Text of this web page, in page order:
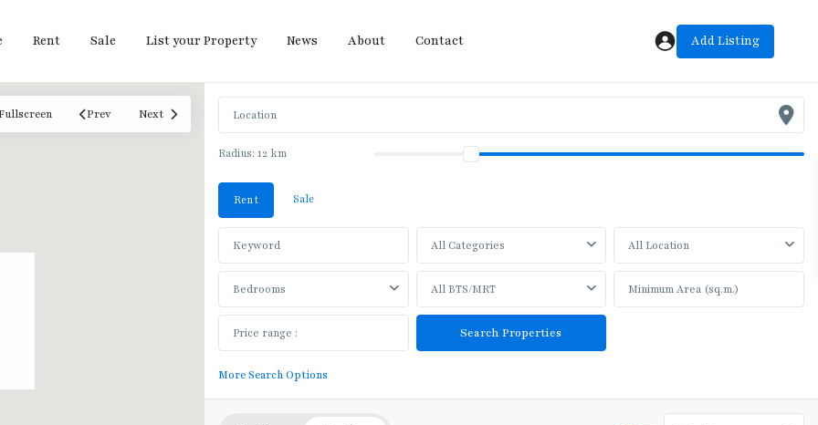
Rent Sale List your Property News About Contact Add Listing
Prev Next
Radius: 12 km
Rent Sale
All Categories All Location
Bedrooms All BTS/MRT
More Search Options